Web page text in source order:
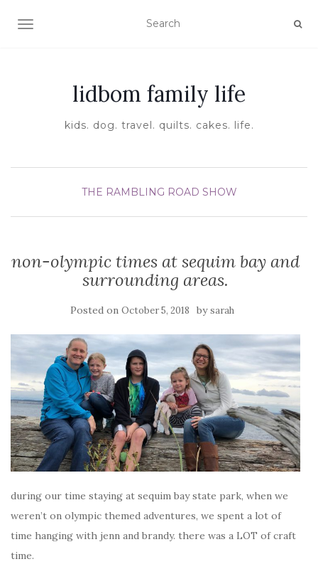
TOGGLE NAVIGATION
lidbom family life
kids. dog. travel. quilts. cakes. life.
THE RAMBLING ROAD SHOW
non-olympic times at sequim bay and
surrounding areas.
Posted on October 5, 2018 bysarah
during our time staying at sequim bay state park, when we
weren’t on olympic themed adventures, we spent a lot of
time hanging with jenn and brandy. there was a LOT of craft
time.